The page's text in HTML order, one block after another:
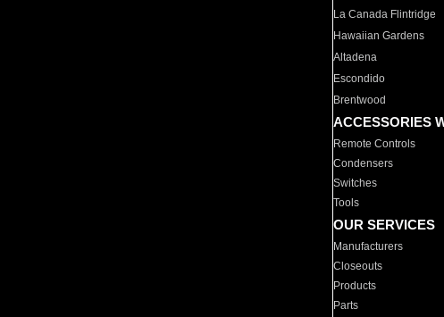
La Canada Flintridge
Hawaiian Gardens
Altadena
Escondido
Brentwood
ACCESSORIES
Remote Controls
Condensers
Switches
Tools
OUR SERVICES
Manufacturers
Closeouts
Products
Parts